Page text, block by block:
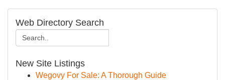
Web Directory Search
New Site Listings
Wegovy For Sale: A Thorough Guide